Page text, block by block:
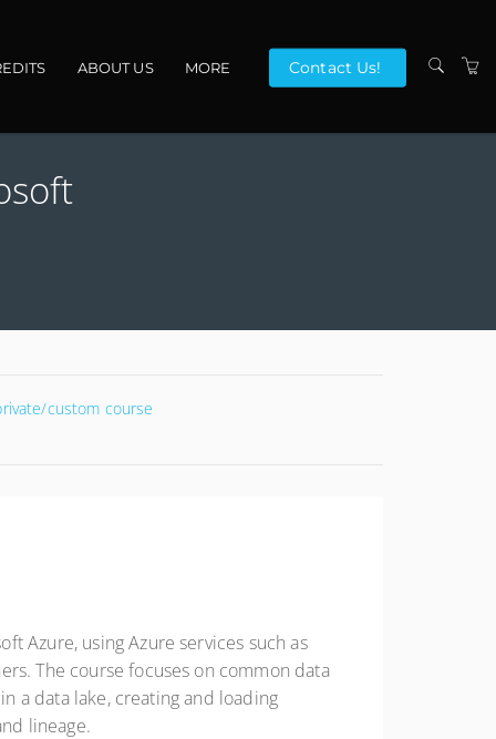
ABOUT US MORE
VENUES
Contact Us!
custom course
Azure, using Azure services such as
The course focuses on common data
a data lake, creating and loading
lineage.